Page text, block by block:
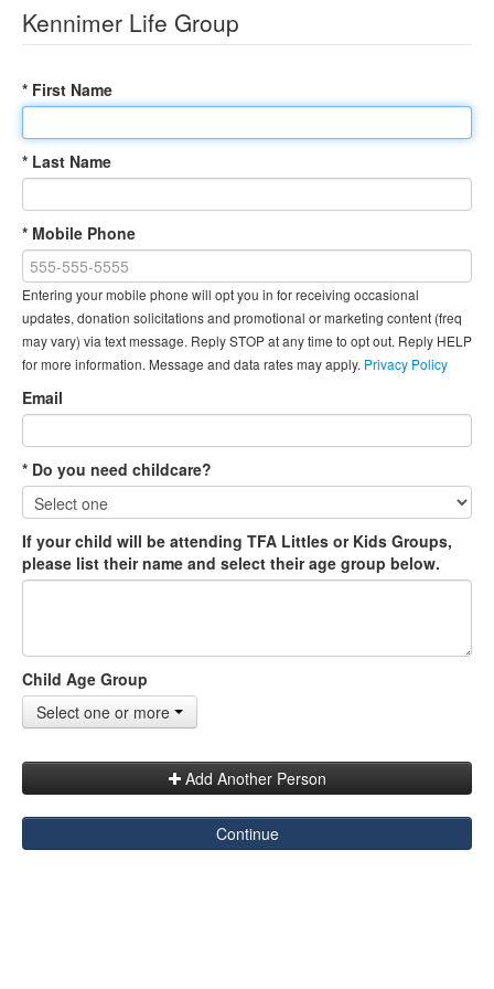
Kennimer Life Group
* First Name
* Last Name
* Mobile Phone
Entering your mobile phone will opt you in for receiving occasional
updates, donation solicitations and promotional or marketing content (freq
may vary) via text message. Reply STOP at any time to opt out. Reply HELP
for more information. Message and data rates may apply. Privacy Policy
Email
* Do you need childcare?
If your child will be attending TFA Littles or Kids Groups,
please list their name and select their age group below.
Child Age Group
Select one or more
Add Another Person